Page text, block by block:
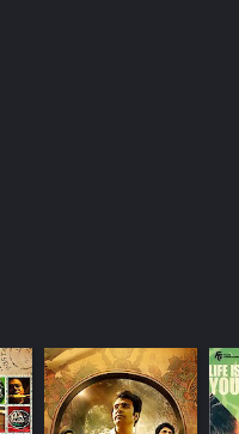
treasure hunt stories
of Bengal. The
and keeps
the very end.